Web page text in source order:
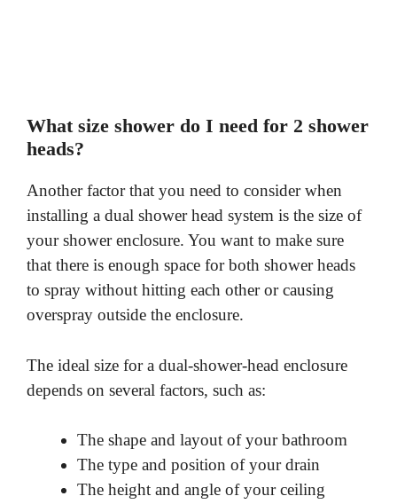
What size shower do I need for 2 shower
heads?
Another factor that you need to consider when
installing a dual shower head system is the size of
your shower enclosure. You want to make sure
that there is enough space for both shower heads
to spray without hitting each other or causing
overspray outside the enclosure.
The ideal size for a dual-shower-head enclosure
depends on several factors, such as:
The shape and layout of your bathroom
The type and position of your drain
The height and angle of your ceiling